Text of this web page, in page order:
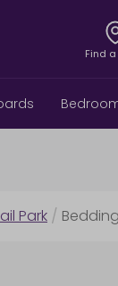
Find
Park / Bedding